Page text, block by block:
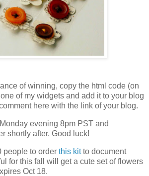
of winning, copy the html code (on
of my widgets and add it to your blog
here with the link of your blog.
evening 8pm PST and
shortly after. Good luck!
people to order this kitto document
for this fall will get a cute set of flowers
Oct 18.